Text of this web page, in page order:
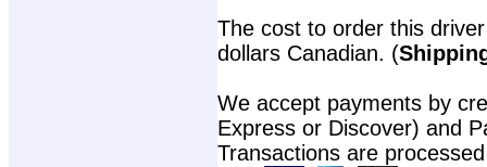
The cost to order this
dollars Canadian. (
We accept payments by
Express or Discover) and
Transactions are